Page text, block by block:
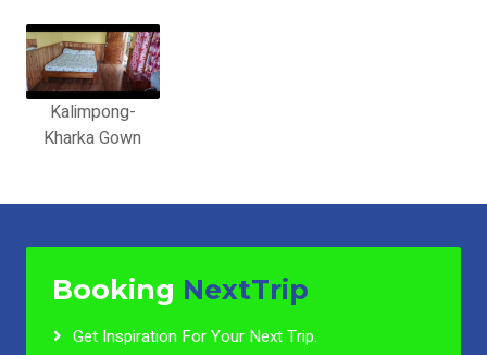
Kalimpong-
Kharka Gown
Booking NextTrip
Get Inspiration For Your Next Trip.